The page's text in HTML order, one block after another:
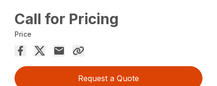
Call for Pricing
Price
Request a Quote